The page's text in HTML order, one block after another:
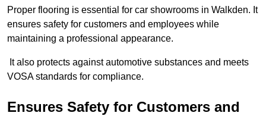
Proper flooring is essential for car showrooms in Walkden. It
ensures safety for customers and employees while
maintaining a professional appearance.
It also protects against automotive substances and meets
VOSA standards for compliance.
Ensures Safety for Customers and